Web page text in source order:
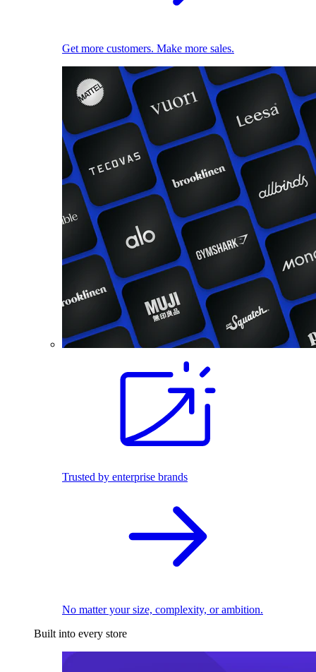
Get more customers. Make more sales.
Trusted by enterprise brands
No matter your size, complexity, or ambition.
Built into every store